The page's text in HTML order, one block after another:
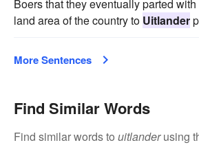
Boers that they eventually parted
land area of the country to Uitlander
More Sentences
Find Similar Words
Find similar words to uitlanderusing